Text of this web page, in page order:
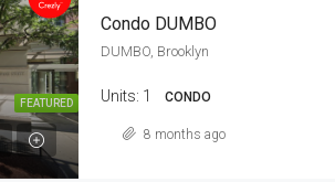
FEATURED
Condo DUMBO
DUMBO, Brooklyn
Units: 1 CONDO
8 months ago